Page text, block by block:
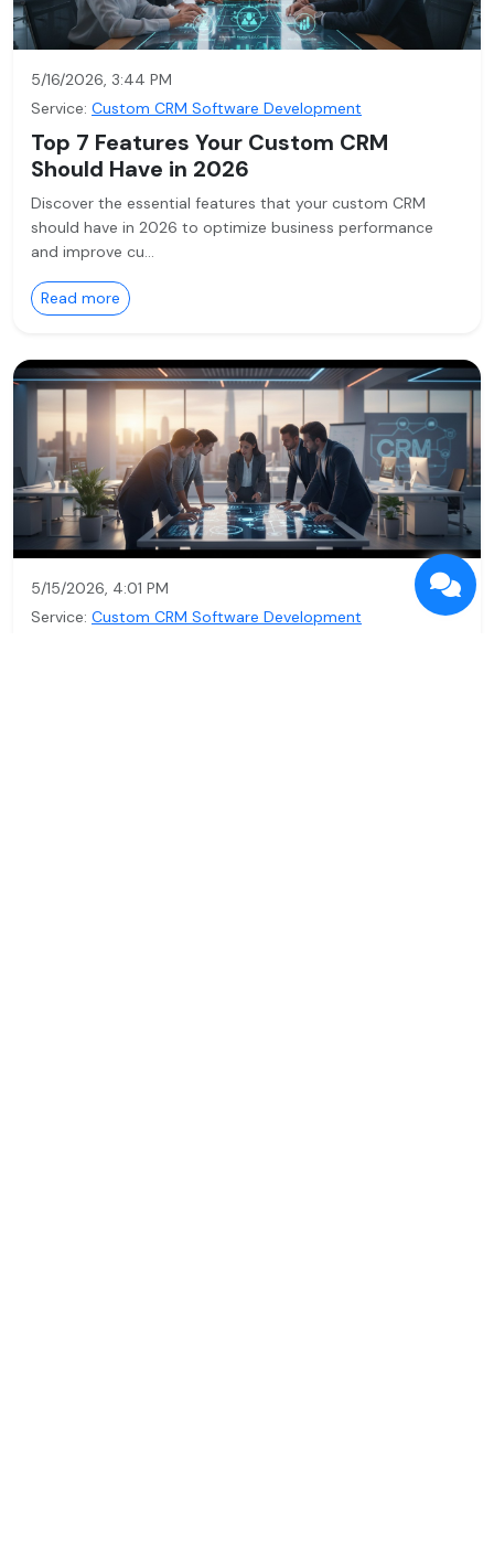
5/16/2026, 3:44 PM
Service: Custom CRM Software Development
Top 7 Features Your Custom CRM
Should Have in 2026
Discover the essential features that your custom CRM
should have in 2026 to optimize business performance
and improve cu…
Read more
5/15/2026, 4:01 PM
Service: Custom CRM Software Development